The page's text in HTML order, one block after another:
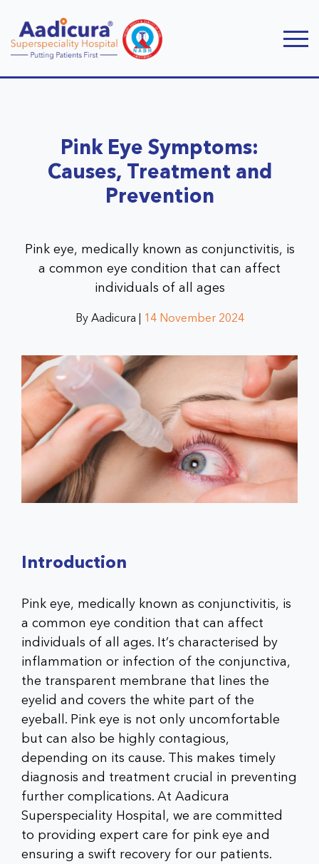
Pink Eye Symptoms:
Causes, Treatment and
Prevention
Pink eye, medically known as conjunctivitis, is
a common eye condition that can affect
individuals of all ages
By Aadicura | 14 November 2024
Introduction
Pink eye, medically known as conjunctivitis, is
a common eye condition that can affect
individuals of all ages. It’s characterised by
inflammation or infection of the conjunctiva,
the transparent membrane that lines the
eyelid and covers the white part of the
eyeball. Pink eye is not only uncomfortable
but can also be highly contagious,
depending on its cause. This makes timely
diagnosis and treatment crucial in preventing
further complications. At Aadicura
Superspeciality Hospital, we are committed
to providing expert care for pink eye and
ensuring a swift recovery for our patients.